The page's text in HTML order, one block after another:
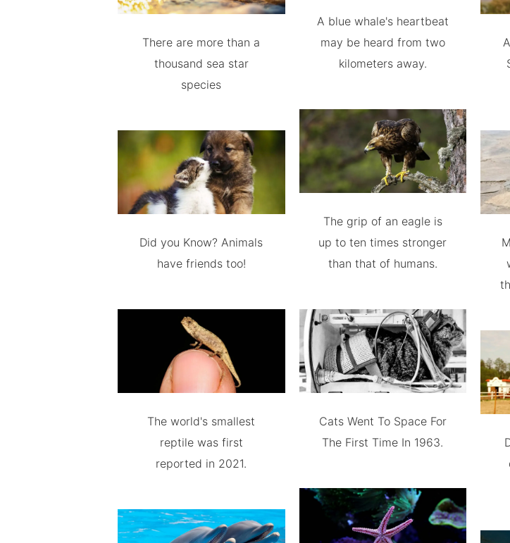
There are more than a
thousand sea star
species
Did you Know? Animals
have friends too!
The world's smallest
reptile was first
reported in 2021.
A blue whale's heartbeat
may be heard from two
kilometers away.
The grip of an eagle is
up to ten times stronger
than that of humans.
Cats Went To Space For
The First Time In 1963.